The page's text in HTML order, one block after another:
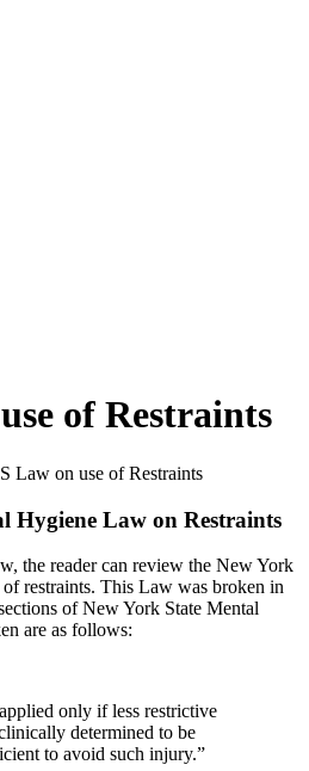
of Restraints
Law on use of Restraints
Hygiene Law on Restraints
the reader can review the New York
restraints. This Law was broken in
of New York State Mental
are as follows:
only if less restrictive
determined to be
to avoid such injury.”